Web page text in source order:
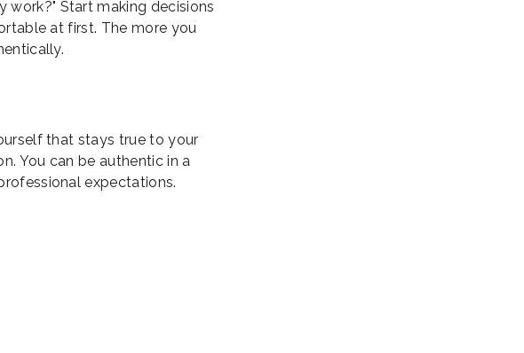
work?" Start making decisions
at first. The more you
that stays true to your
You can be authentic in a
expectations.